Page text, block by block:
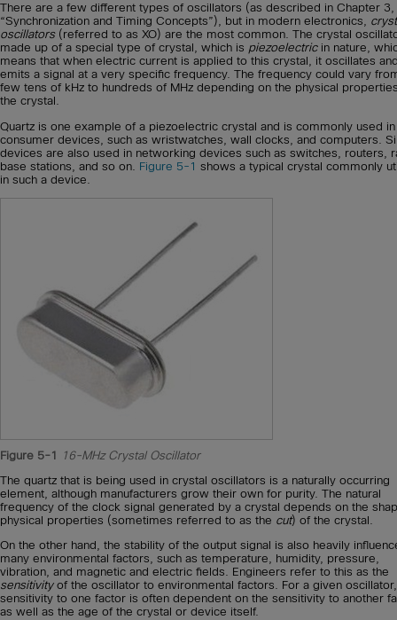
There are a few different types of oscillators (as described in Chapter 3,
“Synchronization and Timing Concepts”), but in modern electronics,
oscillators(referred to as XO) are the most common. The crystal
made up of a special type of crystal, which is piezoelectricin nature,
means that when electric current is applied to this crystal, it oscillates
emits a signal at a very specific frequency. The frequency could vary
few tens of kHz to hundreds of MHz depending on the physical
the crystal.
Quartz is one example of a piezoelectric crystal and is commonly used
consumer devices, such as wristwatches, wall clocks, and computers.
devices are also used in networking devices such as switches, routers,
base stations, and so on. Figure 5-1 shows a typical crystal commonly
in such a device.
Figure 5-1
16-MHz Crystal Oscillator
The quartz that is being used in crystal oscillators is a naturally occurring
element, although manufacturers grow their own for purity. The natural
frequency of the clock signal generated by a crystal depends on the
physical properties (sometimes referred to as the cut) of the crystal.
On the other hand, the stability of the output signal is also heavily
many environmental factors, such as temperature, humidity, pressure,
vibration, and magnetic and electric fields. Engineers refer to this as the
sensitivityof the oscillator to environmental factors. For a given
sensitivity to one factor is often dependent on the sensitivity to another
as well as the age of the crystal or device itself.